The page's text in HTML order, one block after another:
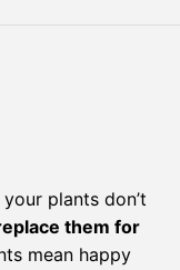
plants don’t
them for
mean happy